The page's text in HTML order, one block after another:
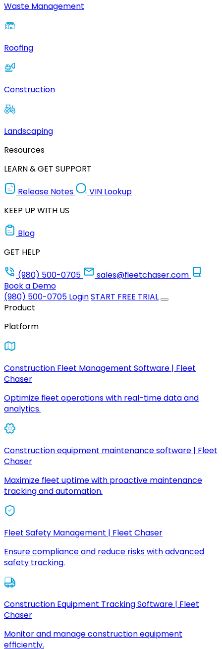
Waste Management
Roofing
Construction
Landscaping
Resources
LEARN & GET SUPPORT
Release Notes
VIN Lookup
KEEP UP WITH US
Blog
GET HELP
(980) 500-0705
sales@fleetchaser.com
Book a Demo
(980) 500-0705 LoginSTART FREE TRIAL
Product
Platform
Construction Fleet Management Software | Fleet
Chaser
Optimize fleet operations with real-time data and
analytics.
Construction equipment maintenance software | Fleet
Chaser
Maximize fleet uptime with proactive maintenance
tracking and automation.
Fleet Safety Management | Fleet Chaser
Ensure compliance and reduce risks with advanced
safety tracking.
Construction Equipment Tracking Software | Fleet
Chaser
Monitor and manage construction equipment
efficiently.